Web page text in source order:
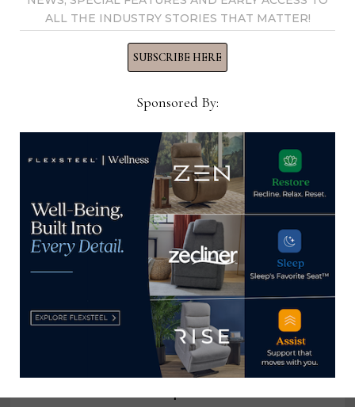
View all posts by Home News
Now →
YOU MIGHT ALSO LIKE
ALL THE INDUSTRY STORIES THAT MATTER!
SUBSCRIBE HERE
Sponsored By: